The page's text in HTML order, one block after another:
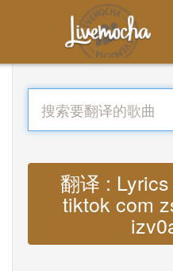
翻译 :
tiktok com